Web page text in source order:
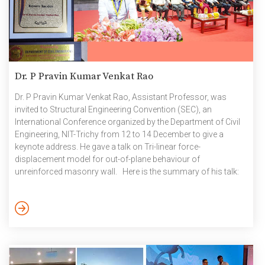
Dr. P Pravin Kumar Venkat Rao
Dr. P Pravin Kumar Venkat Rao, Assistant Professor, was
invited to Structural Engineering Convention (SEC), an
International Conference organized by the Department of Civil
Engineering, NIT-Trichy from 12 to 14 December to give a
keynote address. He gave a talk on Tri-linear force-
displacement model for out-of-plane behaviour of
unreinforced masonry wall. Here is the summary of his talk:
predominant modes of failure for unreinforced masonry